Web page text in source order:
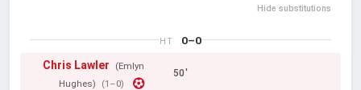
Hide substitutions
HT
0–0
Chris Lawler
(Emlyn
Hughes)
(1–0)
50'